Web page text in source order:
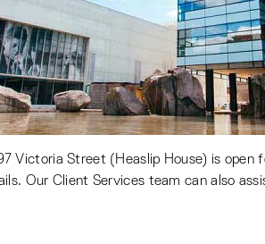
Victoria Street (Heaslip House) is
Our Client Services team can also